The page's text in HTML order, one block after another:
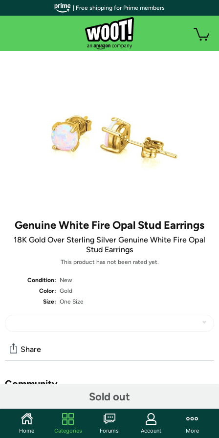
Genuine White Fire Opal Stud Earrings
18K Gold Over Sterling Silver Genuine White Fire Opal
Stud Earrings
This product has not been rated yet.
Condition:
New
Color: Gold
Size: One Size
Sold out
Share
Community
Features
| Free shipping for Prime members
Home Categories Forums Account More